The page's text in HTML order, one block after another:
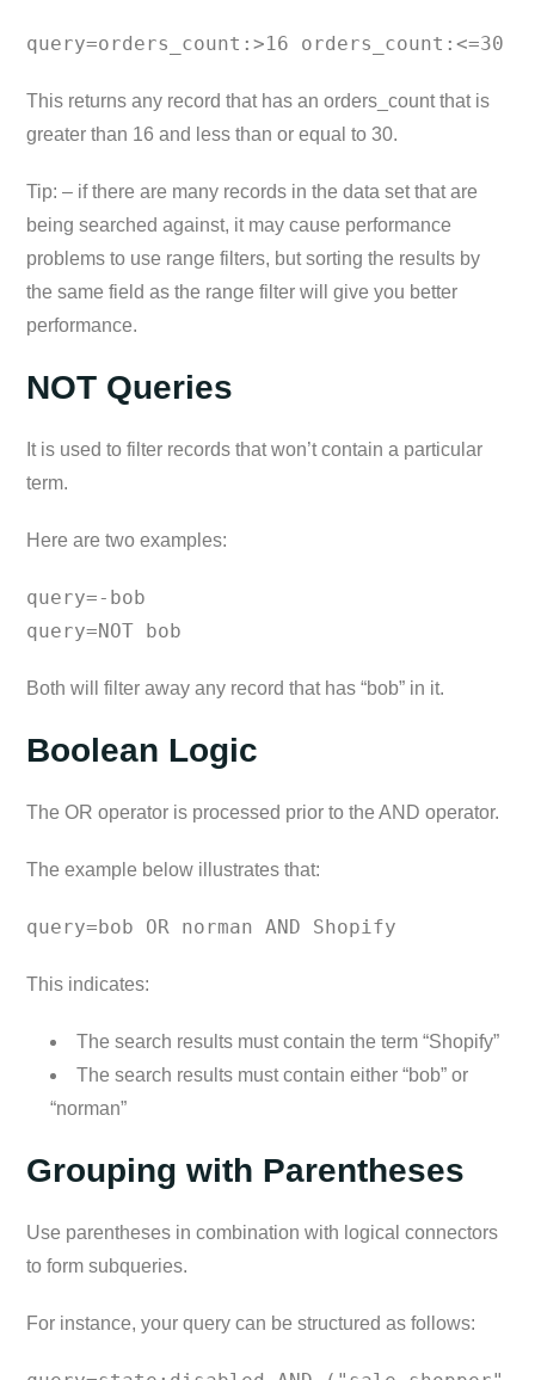
query=orders_count:>16 orders_count:<=30
This returns any record that has an orders_count that is
greater than 16 and less than or equal to 30.
Tip: – if there are many records in the data set that are
being searched against, it may cause performance
problems to use range filters, but sorting the results by
the same field as the range filter will give you better
performance.
NOT Queries
It is used to filter records that won’t contain a particular
term.
Here are two examples:
query=-bob
query=NOT bob
Both will filter away any record that has “bob” in it.
Boolean Logic
The OR operator is processed prior to the AND operator.
The example below illustrates that:
query=bob OR norman AND Shopify
This indicates:
The search results must contain the term “Shopify”
The search results must contain either “bob” or
“norman”
Grouping with Parentheses
Use parentheses in combination with logical connectors
to form subqueries.
For instance, your query can be structured as follows: